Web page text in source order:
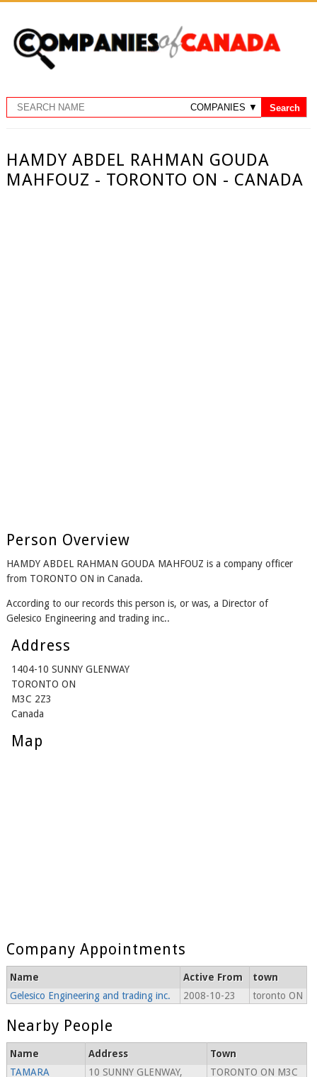
HAMDY ABDEL RAHMAN GOUDA
MAHFOUZ - TORONTO ON - CANADA
Person Overview
HAMDY ABDEL RAHMAN GOUDA MAHFOUZ is a company officer
from TORONTO ON in Canada.
According to our records this person is, or was, a Director of
Gelesico Engineering and trading inc..
Address
1404-10 SUNNY GLENWAY
TORONTO ON
M3C 2Z3
Canada
Map
Company Appointments
Name Active From
town
Gelesico Engineering and trading inc.
2008-10-23 toronto ON
Nearby People
Name Address
Town
TAMARA
10 SUNNY GLENWAY,
TORONTO ON M3C